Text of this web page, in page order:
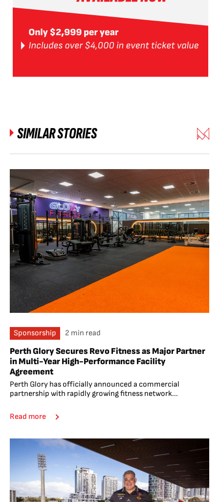
SIMILAR STORIES
Sponsorship 2 min read
Perth Glory Secures Revo Fitness as Major Partner
in Multi-Year High-Performance Facility
Agreement
Perth Glory has officially announced a commercial
partnership with rapidly growing fitness network...
Read more